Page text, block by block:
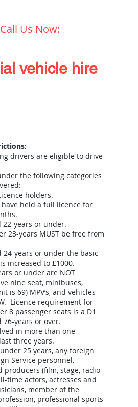
Call Us Now:
vehicle hire
drivers are eligible to drive
the following categories
-
holders.
held a full licence for
years or under.
23-years MUST be free from
years or under the basic
increased to £1000.
or under are NOT
nine seat, minibuses,
is 69) MPV’s, and vehicles
Licence requirement for
8 passenger seats is a D1
years or over.
in more than one
three years.
25 years, any foreign
Service personnel.
(film, stage, radio
time actors, actresses and
member of the
professional sports